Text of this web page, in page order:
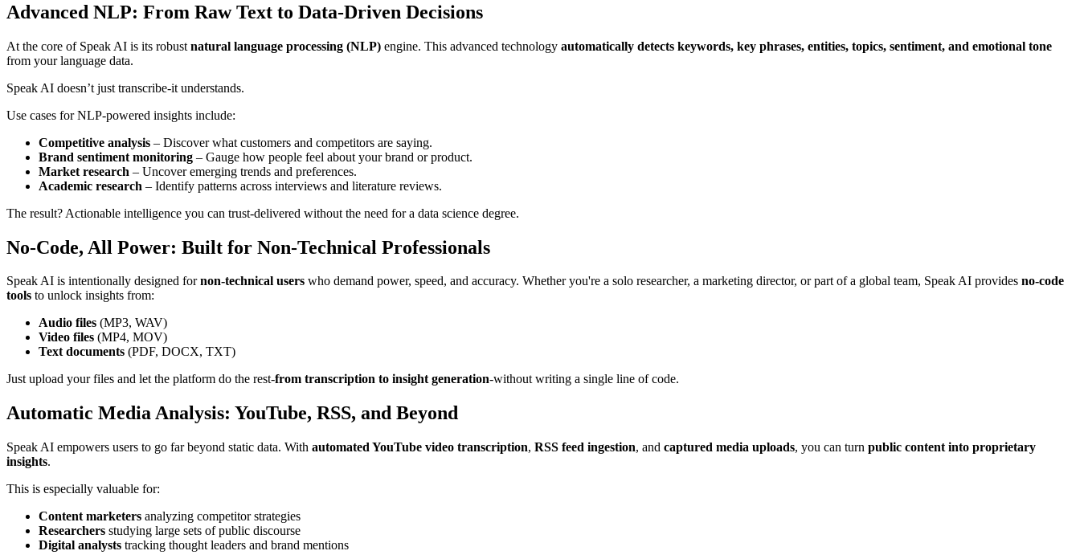
Advanced NLP: From Raw Text to Data-Driven Decisions
At the core of Speak AI is its robust natural language processing (NLP) engine. This advanced technology automatically detects keywords, key phrases, entities, topics, sentiment, and emotional tone
from your language data.
Speak AI doesn’t just transcribe-it understands.
Use cases for NLP-powered insights include:
Competitive analysis – Discover what customers and competitors are saying.
Brand sentiment monitoring – Gauge how people feel about your brand or product.
Market research – Uncover emerging trends and preferences.
Academic research – Identify patterns across interviews and literature reviews.
The result? Actionable intelligence you can trust-delivered without the need for a data science degree.
No-Code, All Power: Built for Non-Technical Professionals
Speak AI is intentionally designed fornon-technical users who demand power, speed, and accuracy. Whether you're a solo researcher, a marketing director, or part of a global team, Speak AI provides no-code
tools to unlock insights from:
Audio files (MP3, WAV)
Video files (MP4, MOV)
Text documents (PDF, DOCX, TXT)
Just upload your files and let the platform do the rest-from transcription to insight generation-without writing a single line of code.
Automatic Media Analysis: YouTube, RSS, and Beyond
Speak AI empowers users to go far beyond static data. With automated YouTube video transcription, RSS feed ingestion, and captured media uploads, you can turn public content into proprietary
insights.
This is especially valuable for:
Content marketers analyzing competitor strategies
Researchers studying large sets of public discourse
Digital analysts tracking thought leaders and brand mentions